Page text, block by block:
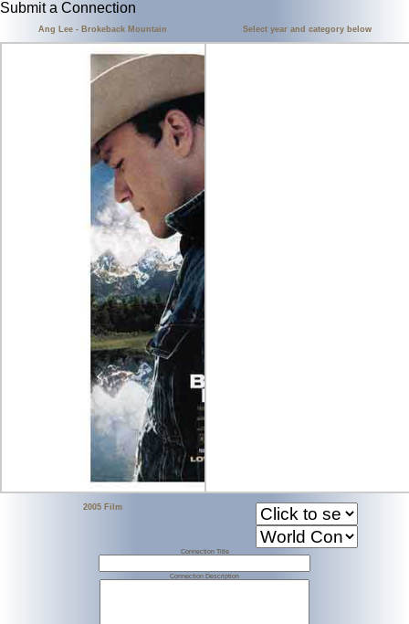
Submit a Connection
Ang Lee - Brokeback Mountain
2005 Film
Select year and category below
Connection Title
Connection Description